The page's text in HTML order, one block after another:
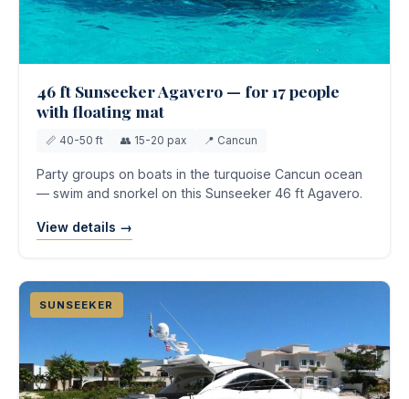
Lobster Season (Jul-Feb)
Sargassum Advisory
46 ft Sunseeker Agavero — for 17 people
with floating mat
📏 40-50 ft 👥 15-20 pax 📍 Cancun
Party groups on boats in the turquoise Cancun ocean
— swim and snorkel on this Sunseeker 46 ft Agavero.
View details →
SUNSEEKER